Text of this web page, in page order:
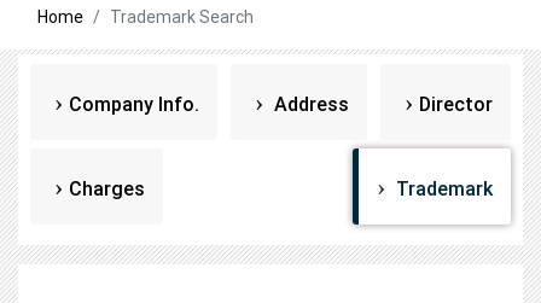
Home Trademark Search
Company Info. Address Director
Charges Trademark